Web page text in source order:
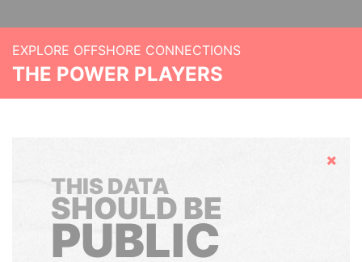
EXPLORE OFFSHORE CONNECTIONS
THE POWER PLAYERS
Hide
THIS DATA
SHOULD BE
PUBLIC